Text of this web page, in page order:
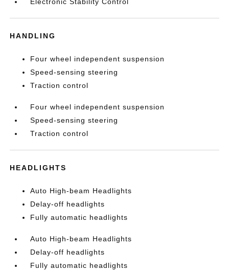
HANDLING
Four wheel independent suspension
Speed-sensing steering
Traction control
Four wheel independent suspension
Speed-sensing steering
Traction control
HEADLIGHTS
Auto High-beam Headlights
Delay-off headlights
Fully automatic headlights
Auto High-beam Headlights
Delay-off headlights
Fully automatic headlights